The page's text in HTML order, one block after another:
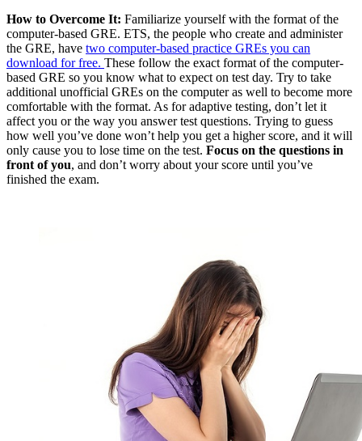
How to Overcome It: Familiarize yourself with the format of the
computer-based GRE. ETS, the people who create and administer
the GRE, have two computer-based practice GREs you can
download for free. These follow the exact format of the computer-
based GRE so you know what to expect on test day. Try to take
additional unofficial GREs on the computer as well to become more
comfortable with the format. As for adaptive testing, don’t let it
affect you or the way you answer test questions. Trying to guess
how well you’ve done won’t help you get a higher score, and it will
only cause you to lose time on the test. Focus on the questions in
front of you, and don’t worry about your score until you’ve
finished the exam.